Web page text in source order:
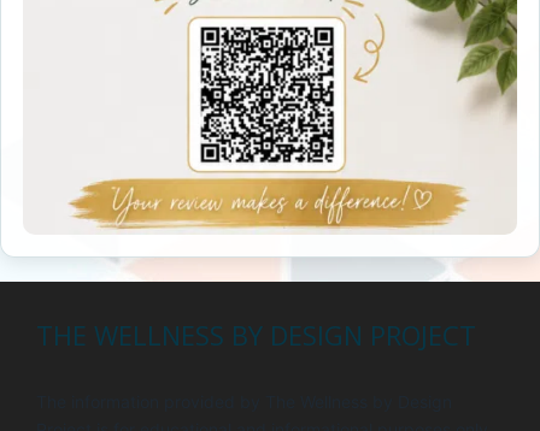
THE WELLNESS BY DESIGN PROJECT